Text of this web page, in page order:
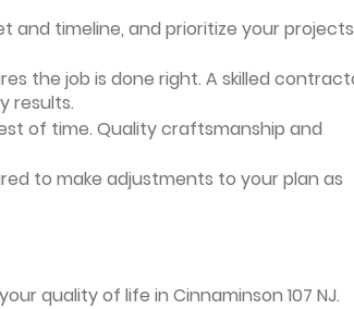
and timeline, and prioritize your projects
the job is done right. A skilled
results.
of time. Quality craftsmanship and
to make adjustments to your plan as
quality of life in Cinnaminson 107 NJ.